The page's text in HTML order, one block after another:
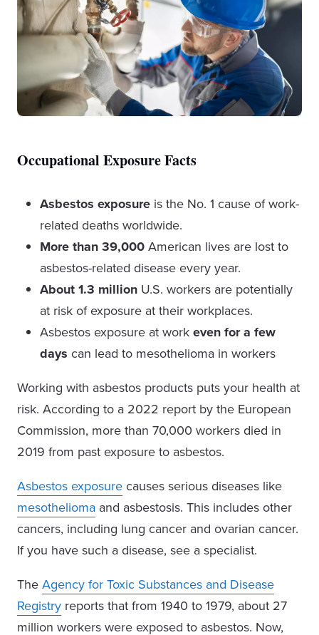
Occupational Exposure Facts
Asbestos exposure is the No. 1 cause of work-
related deaths worldwide.
More than 39,000American lives are lost to
asbestos-related disease every year.
About 1.3 million U.S. workers are potentially
at risk of exposure at their workplaces.
Asbestos exposure at workeven for a few
days can lead to mesothelioma in workers
Working with asbestos products puts your health at
risk. According to a 2022 report by the European
Commission, more than 70,000 workers died in
2019 from past exposure to asbestos.
Asbestos exposure causes serious diseases like
mesothelioma and asbestosis. This includes other
cancers, including lung cancer and ovarian cancer.
If you have such a disease, see a specialist.
TheAgency for Toxic Substances and Disease
Registry reports that from 1940 to 1979, about 27
million workers were exposed to asbestos. Now,